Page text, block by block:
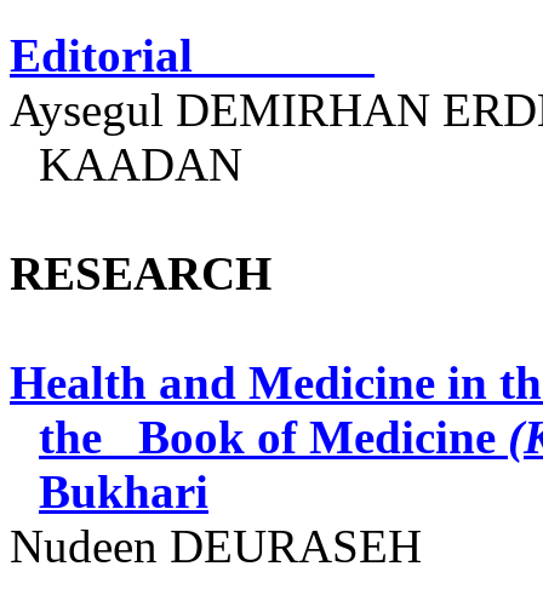
Editorial
Aysegul DEMIRHAN
KAADAN
RESEARCH
Health and Medicine in
the
Book of Medicine (
Bukhari
Nudeen DEURASEH